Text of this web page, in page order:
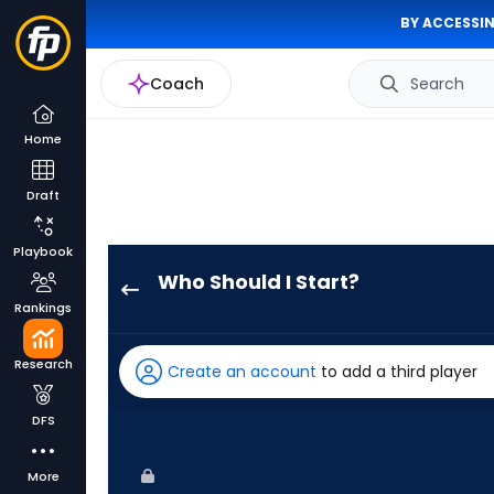
BY
Coach Search
Home
Draft
Playbook
Rankings
Research
DFS
More
Who Should I Start?
has
100
Create an account to add a third player